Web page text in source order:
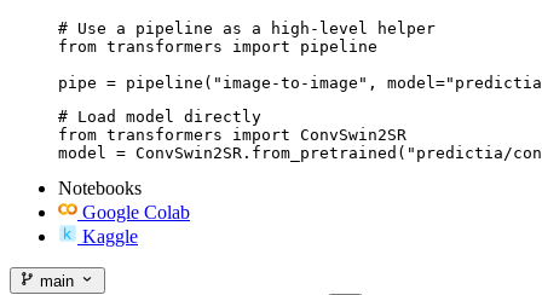
# Use a pipeline as a high-level helper
from transformers import pipeline
pipe = pipeline("image-to-image",
# Load model directly
from transformers import ConvSwin2SR
model = ConvSwin2SR.from_pretrained("predictia/
Notebooks
Google Colab
Kaggle
main